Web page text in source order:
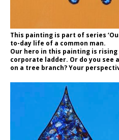
This painting is part of series
to-day life of a common man.
Our hero in this painting is
corporate ladder. Or do you see
on a tree branch? Your